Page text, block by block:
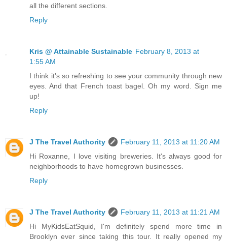
all the different sections.
Reply
Kris @ Attainable Sustainable February 8, 2013 at
1:55 AM
I think it's so refreshing to see your community through new
eyes. And that French toast bagel. Oh my word. Sign me
up!
Reply
J The Travel Authority
February 11, 2013 at 11:20 AM
Hi Roxanne, I love visiting breweries. It's always good for
neighborhoods to have homegrown businesses.
Reply
J The Travel Authority
February 11, 2013 at 11:21 AM
Hi MyKidsEatSquid, I'm definitely spend more time in
Brooklyn ever since taking this tour. It really opened my